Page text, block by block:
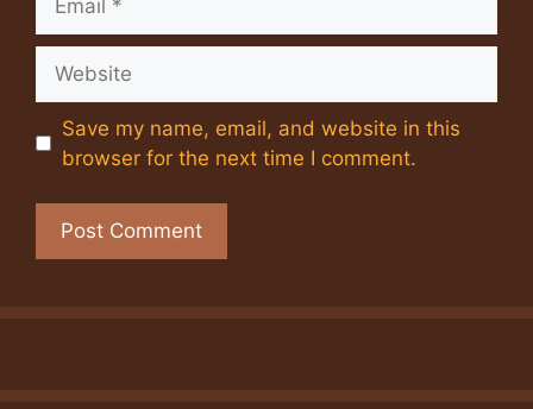
Save my name, email, and website in this
browser for the next time I comment.